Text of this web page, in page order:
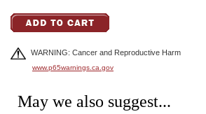
WARNING: Cancer and Reproductive Harm
www.p65warnings.ca.gov
May we also suggest...